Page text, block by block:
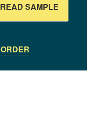
READ SAMPLE
ORDER